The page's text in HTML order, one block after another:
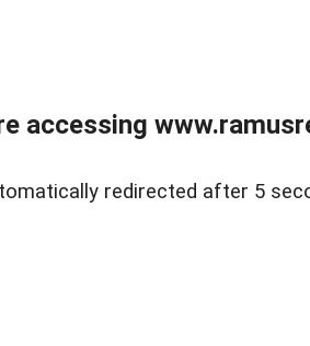
accessing
redirected after 5